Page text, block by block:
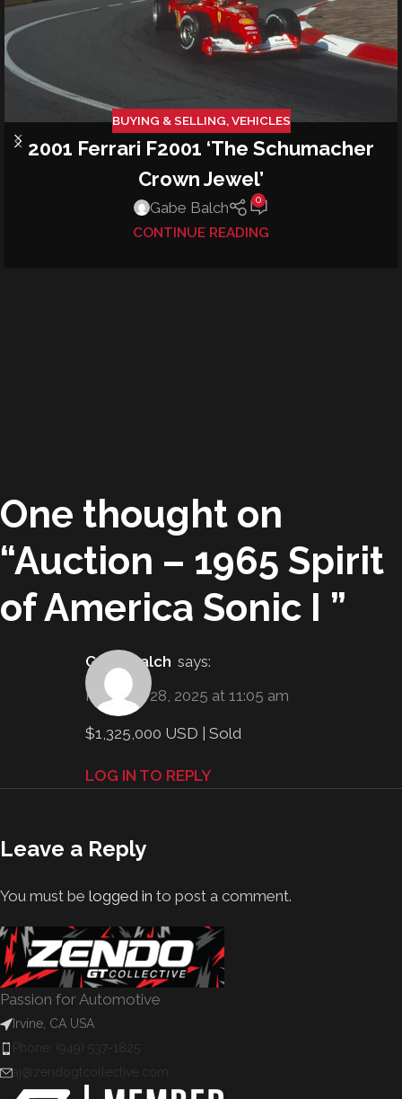
BUYING & SELLING,VEHICLES
2001 Ferrari F2001 ‘The Schumacher
Crown Jewel’
Gabe Balch 0
CONTINUE READING
One thought on
“Auction – 1965 Spirit
of America Sonic I ”
Gabe Balch says:
February 28, 2025 at 11:05 am
$1,325,000 USD | Sold
LOG IN TO REPLY
Leave a Reply
You must be logged in to post a comment.
Passion for Automotive
Irvine, CA USA
Phone: (949) 537-1825
aj@zendogtcollective.com